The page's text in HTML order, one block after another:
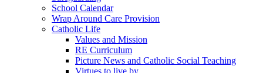
School Calendar
Wrap Around Care Provision
Catholic Life
Values and Mission
RE Curriculum
Picture News and Catholic Social Teaching
Virtues to live by